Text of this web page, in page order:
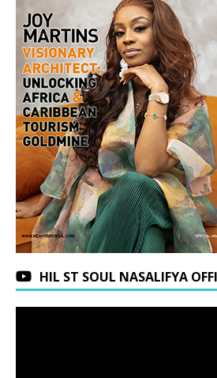
HIL ST SOUL NASALIFYA